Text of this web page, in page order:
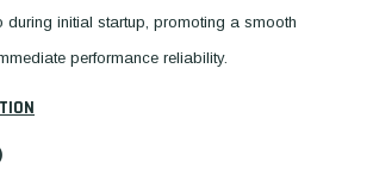
during initial startup, promoting a smooth
performance reliability.